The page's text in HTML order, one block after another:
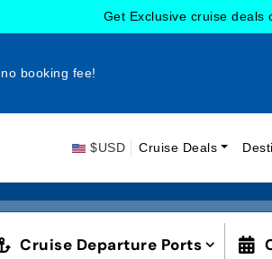
Get Exclusive cruise deals
booking fee!
$USD Cruise Deals
Cruise Departure Ports